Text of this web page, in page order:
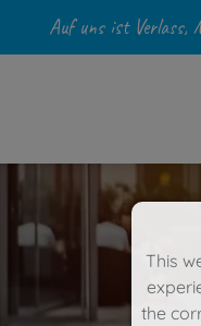
Auf uns ist Verlass,
This
the